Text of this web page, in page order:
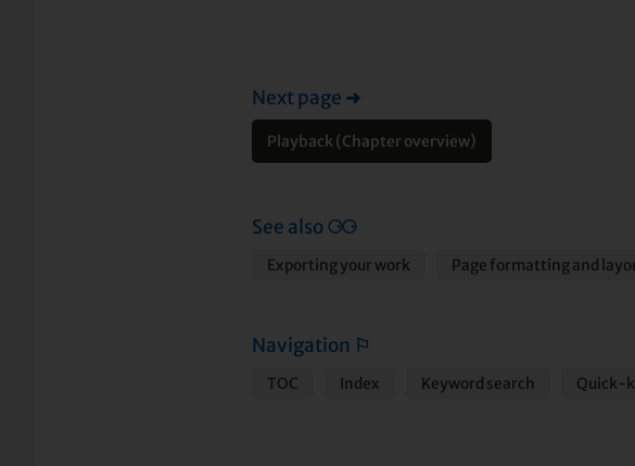
Next page ➜
Playback (Chapter overview)
See also⚆⚆
Exporting your work Page formatting and
Navigation ⚐
TOC Index Keyword search Quick-